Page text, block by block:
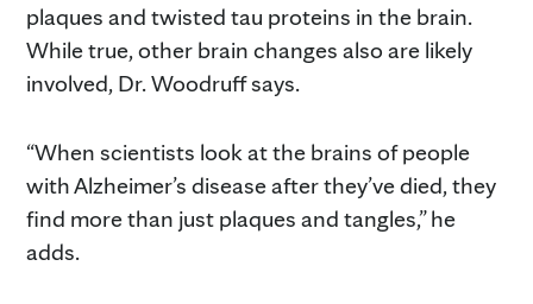
plaques and twisted tau proteins in the brain.
While true, other brain changes also are likely
involved, Dr. Woodruff says.
“When scientists look at the brains of people
with Alzheimer’s disease after they’ve died, they
find more than just plaques and tangles,” he
adds.